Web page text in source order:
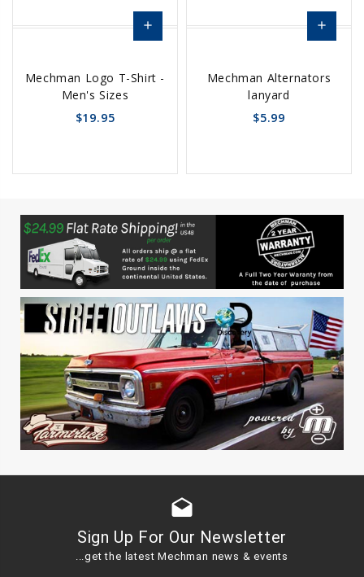
Mechman Logo T-Shirt -
Men's Sizes
$19.95
add
Options
remove_red_eye
sync
favorite_border
Mechman Alternators
lanyard
$5.99
add
to
remove_red_eye
sync
drafts
Sign Up For Our Newsletter
...get the latest Mechman news & events